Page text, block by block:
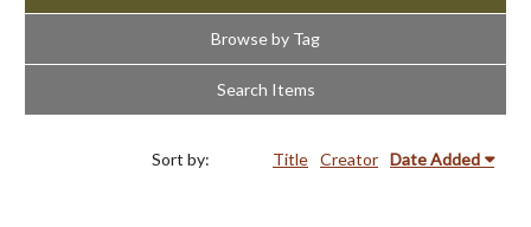
Browse by Tag
Search Items
Sort by: Title Creator Date Added